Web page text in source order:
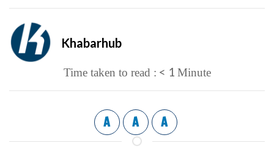
Khabarhub
Time taken to read : < 1 Minute
A A A